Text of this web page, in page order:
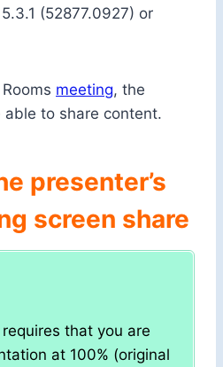
(52877.0927) or
meeting, the
to share content.
presenter’s
screen share
that you are
at 100% (original